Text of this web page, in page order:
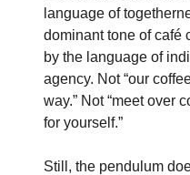
language of
dominant tone of
by the language of
agency. Not “our
way.” Not “meet over
for yourself.”
Still, the pendulum